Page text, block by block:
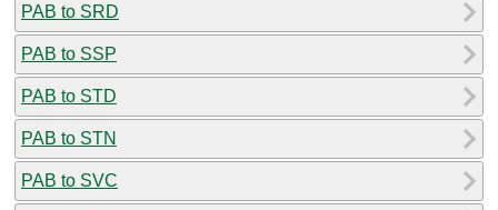
PAB to SRD
PAB to SSP
PAB to STD
PAB to STN
PAB to SVC